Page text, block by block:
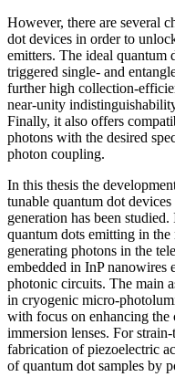
However, there are several
dot devices in order to
emitters. The ideal quantum
triggered single- and
further high collection-
near-unity
Finally, it also offers
photons with the desired
photon coupling.
In this thesis the
tunable quantum dot
generation has been
quantum dots emitting in
generating photons in the
embedded in InP nanowires
photonic circuits. The main
in cryogenic micro-
with focus on enhancing
immersion lenses. For
fabrication of piezoelectric
of quantum dot samples by